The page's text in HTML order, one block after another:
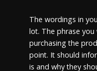
The wordings in
lot. The phrase you
purchasing the
point. It should
is and why they